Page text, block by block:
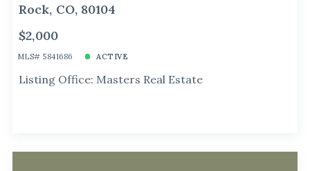
Rock, CO, 80104
$2,000
MLS# 5841686 ACTIVE
Listing Office: Masters Real Estate